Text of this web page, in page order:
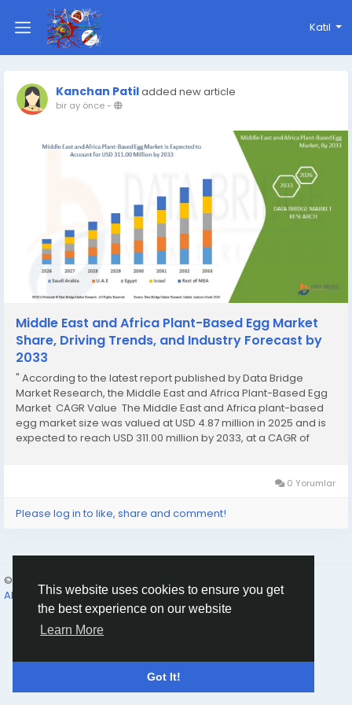
This website uses cookies to ensure you get
the best experience on our website
Learn More
Got It!
Katıl
Kanchan Patiladded new article
bir ay önce-
Middle East and Africa Plant-Based Egg Market
Share, Driving Trends, and Industry Forecast by
2033
" According to the latest report published by Data Bridge
Market Research, the Middle East and Africa Plant-Based Egg
Market CAGR Value The Middle East and Africa plant-based
egg market size was valued at USD 4.87 million in 2025 and is
expected to reach USD 311.00 million by 2033, at a CAGR of
0 Yorumlar
Please log in to like, share and comment!
© 2026 Humans and Slaves
About
Links Gizlilik Koşullar Contact Us Rehber